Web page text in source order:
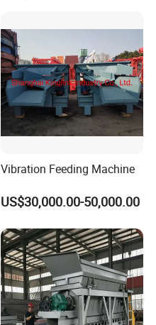
Vibration Feeding Machine
US$30,000.00-50,000.00